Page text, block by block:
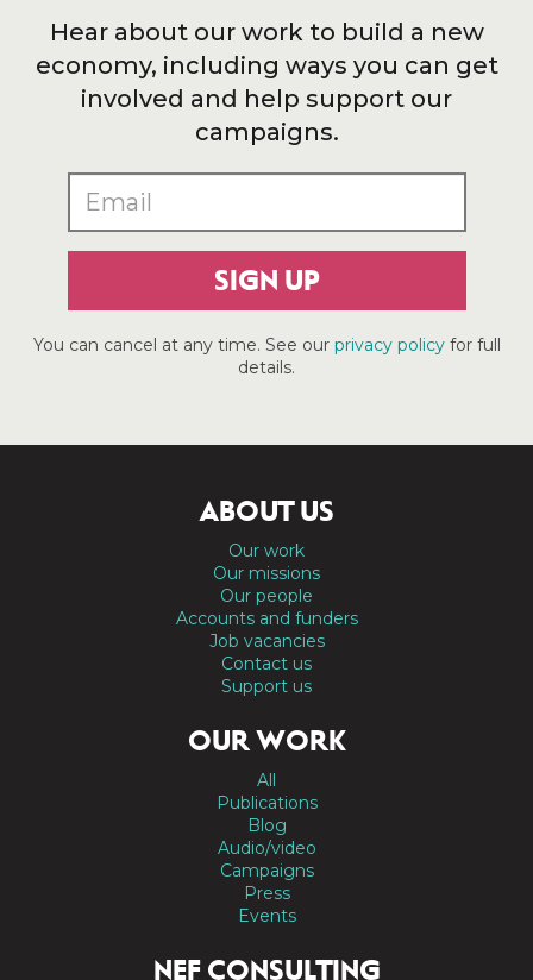
Hear about our work to build a new
economy, including ways you can get
involved and help support our
campaigns.
SIGN UP
You can cancel at any time. See our privacy policyfor full
details.
ABOUT US
Our work
Our missions
Our people
Accounts and funders
Job vacancies
Contact us
Support us
OUR WORK
All
Publications
Blog
Audio/video
Campaigns
Press
Events
NEF CONSULTING